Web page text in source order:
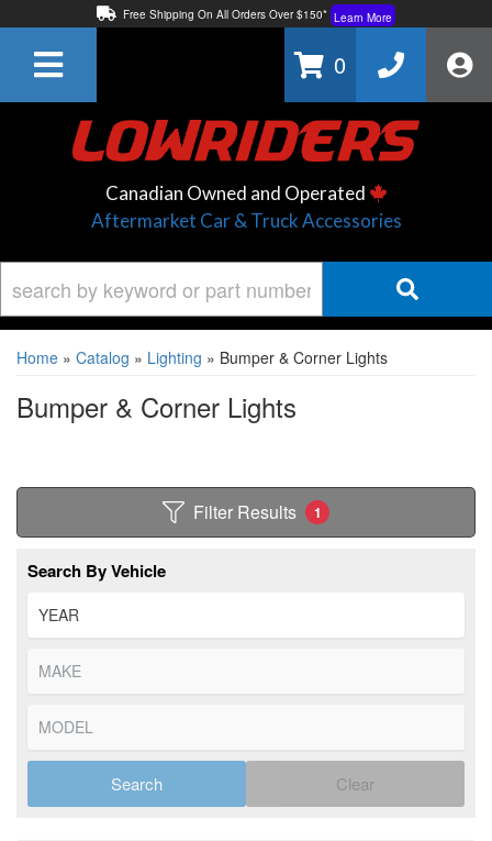
Free Shipping On All Orders Over $150* Learn More
Learn More
0
Canadian Owned and Operated
Aftermarket Car & Truck Accessories
Home » Catalog » Lighting » Bumper & Corner Lights
Bumper & Corner Lights
Filter Results 1
Search By Vehicle
Search Clear